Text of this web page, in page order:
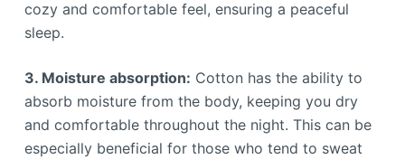
cozy and comfortable feel, ensuring a peaceful
sleep.
3. Moisture absorption: Cotton has the ability to
absorb moisture from the body, keeping you dry
and comfortable throughout the night. This can be
especially beneficial for those who tend to sweat